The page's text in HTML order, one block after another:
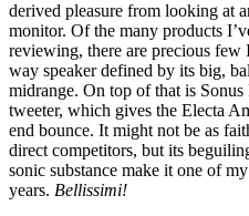
derived pleasure from looking at
monitor. Of the many products
reviewing, there are precious few
way speaker defined by its big,
midrange. On top of that is Sonus
tweeter, which gives the Electa
end bounce. It might not be as
direct competitors, but its
sonic substance make it one of
years. Bellissimi!